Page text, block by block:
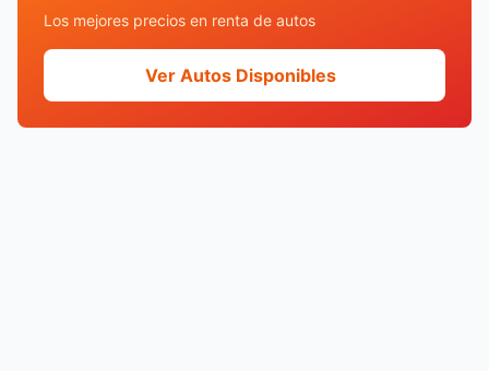
Los mejores precios en renta de autos
Ver Autos Disponibles